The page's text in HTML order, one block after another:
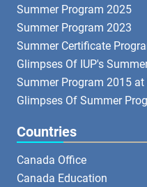
Summer Program 2025
Summer Program 2023
Summer Certificate
Glimpses Of IUP's
Summer Program 2015 at
Glimpses Of Summer
Countries
Canada Office
Canada Education